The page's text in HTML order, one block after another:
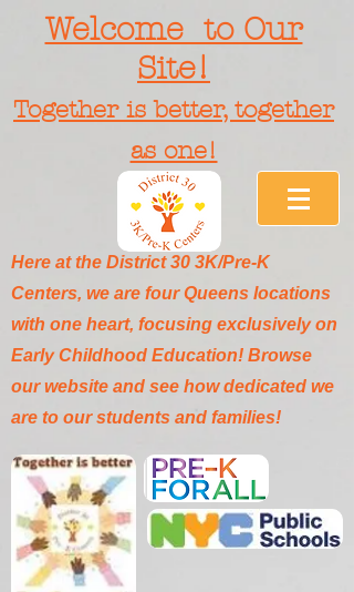
Welcome to Our
Site!
Together is better, together
as one!
Here at the District 30 3K/Pre-K
Centers, we are four Queens locations
with one heart, focusing exclusively on
Early Childhood Education! Browse
our website and see how dedicated we
are to our students and families!